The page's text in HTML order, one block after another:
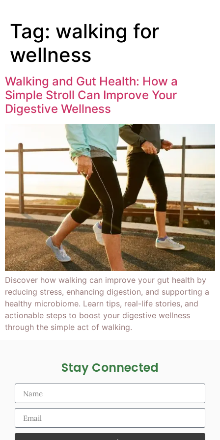
Tag: walking for
wellness
Walking and Gut Health: How a
Simple Stroll Can Improve Your
Digestive Wellness
Discover how walking can improve your gut health by
reducing stress, enhancing digestion, and supporting a
healthy microbiome. Learn tips, real-life stories, and
actionable steps to boost your digestive wellness
through the simple act of walking.
Stay Connected